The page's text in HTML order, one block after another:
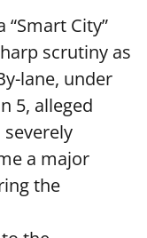
City”
scrutiny as
lane, under
5, alleged
a major
the